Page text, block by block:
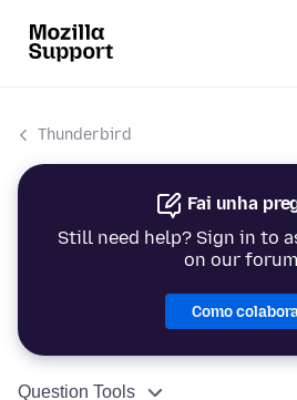
Thunderbird
Fai unha
Still need help? Sign in to
on our
Como
Question Tools